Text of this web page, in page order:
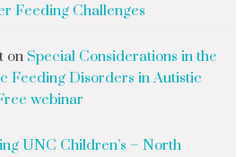
Feeding Challenges
on Special Considerations in the
Feeding Disorders in Autistic
webinar
UNC Children’s – North